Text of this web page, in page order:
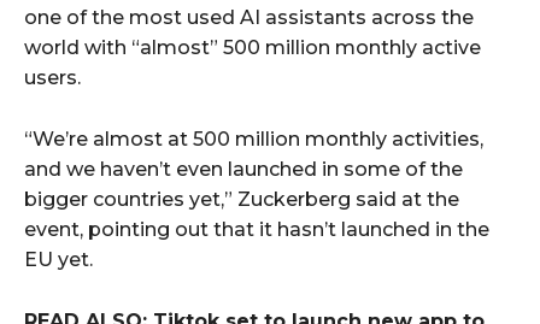
one of the most used AI assistants across the
world with “almost” 500 million monthly active
users.
“We’re almost at 500 million monthly activities,
and we haven’t even launched in some of the
bigger countries yet,” Zuckerberg said at the
event, pointing out that it hasn’t launched in the
EU yet.